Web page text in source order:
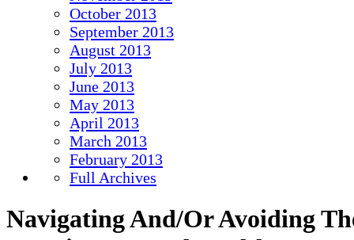
October 2013
September 2013
August 2013
July 2013
June 2013
May 2013
April 2013
March 2013
February 2013
Full Archives
Navigating And/Or Avoiding